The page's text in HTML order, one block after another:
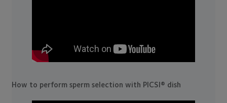
How to perform sperm selection with PICSI® dish